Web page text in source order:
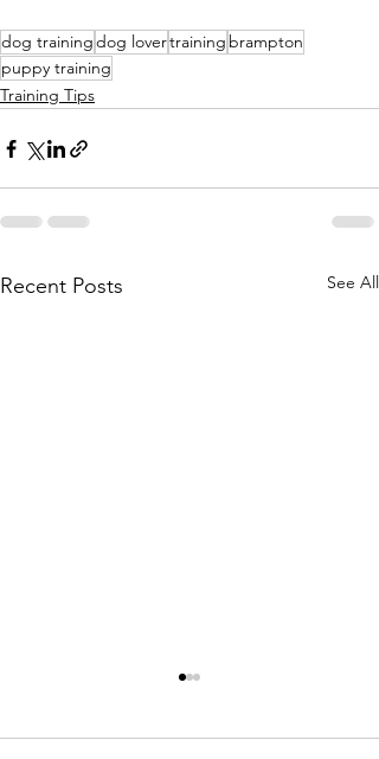
dog trainingdog lovertraining brampton
puppy training
Training Tips
Recent Posts See All